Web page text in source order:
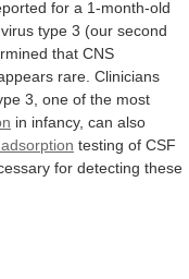
for a 1-month-old
virus type 3 (our second
that CNS
rare. Clinicians
3, one of the most
in infancy, can also
testing of CSF
for detecting these